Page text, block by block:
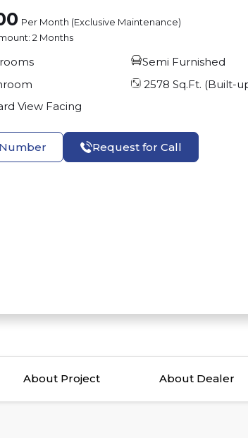
Per Month (Exclusive Maintenance)
2 Months
Semi Furnished
2578 Sq.Ft. (Built-
View Facing
Request for Call
About Project About Dealer